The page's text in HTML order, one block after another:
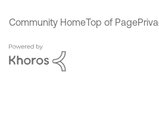
Community HomeTop of Page